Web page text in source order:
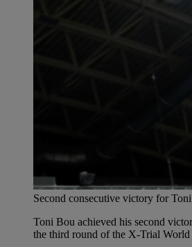
Second consecutive victory for
Toni Bou achieved his second
the third round of the X-Trial